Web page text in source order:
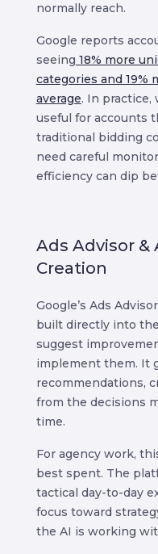
normally reach.
Google reports
seeing 18% more
categories and 19%
average. In practice,
useful for accounts
traditional bidding
need careful
efficiency can dip
Ads Advisor
Creation
Google’s Ads
built directly into
suggest
implement them. It
recommendations,
from the decisions
time.
For agency work,
best spent. The
tactical day-to-day
focus toward
the AI is working